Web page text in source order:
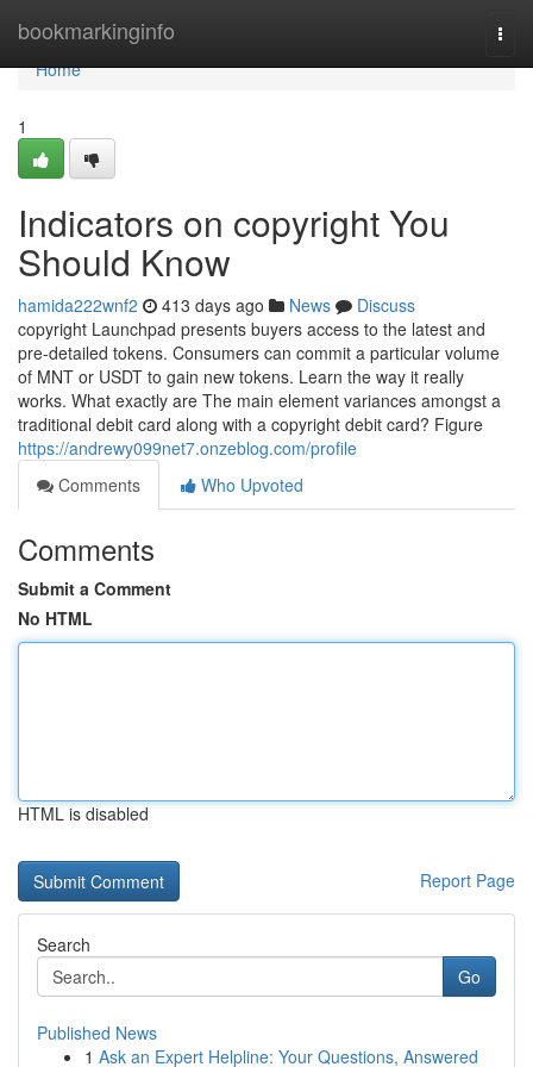
bookmarkinginfo
Home
Home
1
Indicators on copyright You
Should Know
hamida222wnf2 413 days ago News
Discuss
copyright Launchpad presents buyers access to the latest and
pre-detailed tokens. Consumers can commit a particular volume
of MNT or USDT to gain new tokens. Learn the way it really
works. What exactly are The main element variances amongst a
traditional debit card along with a copyright debit card? Figure
https://andrewy099net7.onzeblog.com/profile
Comments
Who Upvoted
Comments
Submit a Comment
No HTML
HTML is disabled
Report Page
Search
Go
Published News
1 Ask an Expert Helpline: Your Questions, Answered